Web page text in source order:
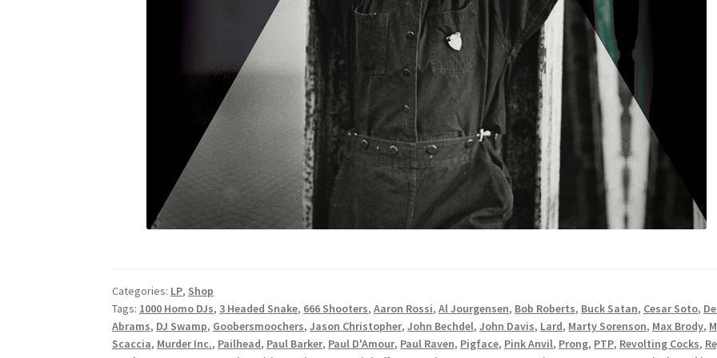
Categories: LP, Shop
Tags: 1000 Homo DJs, 3 Headed Snake, 666 Shooters,Aaron Rossi,Al Jourgensen, Bob Roberts, Buck Satan, Cesar Soto,
Abrams, DJ Swamp, Goobersmoochers,Jason Christopher,John Bechdel,John Davis, Lard, Marty Sorenson, Max Brody,
Scaccia, Murder Inc., Pailhead, Paul Barker, Paul D'Amour, Paul Raven, Pigface, Pink Anvil, Prong, PTP, Revolting Cocks,